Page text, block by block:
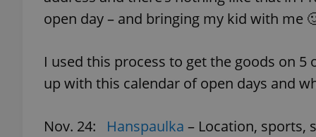
open day – and bringing my kid with me
I used this process to get the goods on
up with this calendar of open days and
Nov. 24: Hanspaulka – Location, sports,
exprt